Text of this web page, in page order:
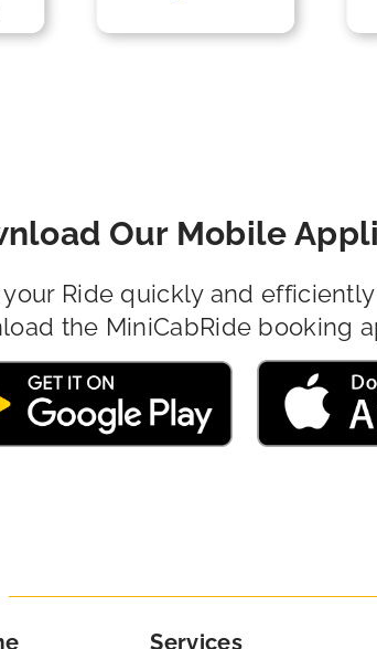
Our Mobile
your Ride quickly and
the MiniCabRide booking
Services